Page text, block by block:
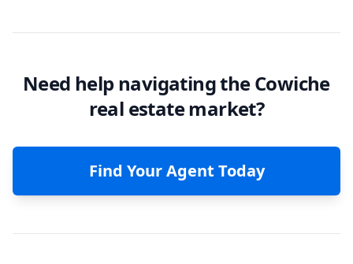
Need help navigating the Cowiche
real estate market?
Find Your Agent Today